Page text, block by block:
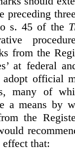
preceding
s. 45 of the
from the
at federal
adopt official
many of
a means by
the
that: